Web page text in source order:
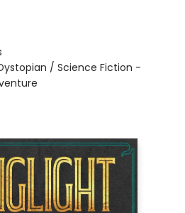
/ Science Fiction -